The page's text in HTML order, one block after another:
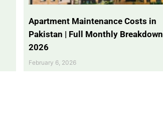
Apartment Maintenance Costs in
Pakistan | Full Monthly Breakdown
2026
February 6, 2026